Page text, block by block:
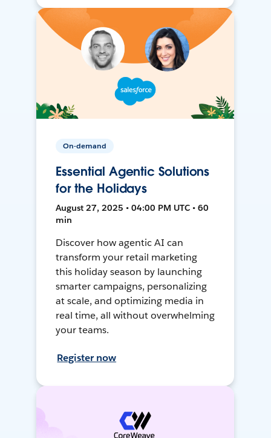
On-demand
Essential Agentic Solutions
for the Holidays
August 27, 2025 • 04:00 PM UTC • 60
min
Discover how agentic AI can
transform your retail marketing
this holiday season by launching
smarter campaigns, personalizing
at scale, and optimizing media in
real time, all without overwhelming
your teams.
Register now